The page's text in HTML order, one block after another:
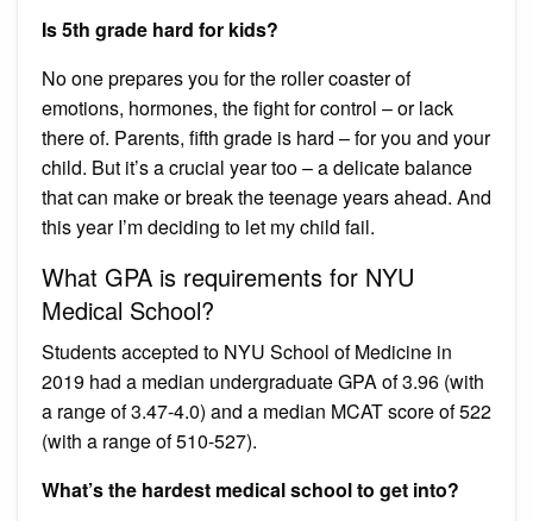
Is 5th grade hard for kids?
No one prepares you for the roller coaster of
emotions, hormones, the fight for control – or lack
there of. Parents, fifth grade is hard – for you and your
child. But it’s a crucial year too – a delicate balance
that can make or break the teenage years ahead. And
this year I’m deciding to let my child fail.
What GPA is requirements for NYU
Medical School?
Students accepted to NYU School of Medicine in
2019 had a median undergraduate GPA of 3.96 (with
a range of 3.47-4.0) and a median MCAT score of 522
(with a range of 510-527).
What’s the hardest medical school to get into?